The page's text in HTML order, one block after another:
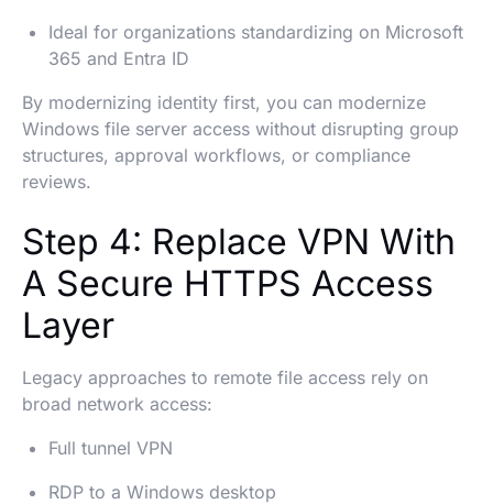
Ideal for organizations standardizing on Microsoft
365 and Entra ID
By modernizing identity first, you can modernize
Windows file server access without disrupting group
structures, approval workflows, or compliance
reviews.
Step 4: Replace VPN With
A Secure HTTPS Access
Layer
Legacy approaches to remote file access rely on
broad network access:
Full tunnel VPN
RDP to a Windows desktop